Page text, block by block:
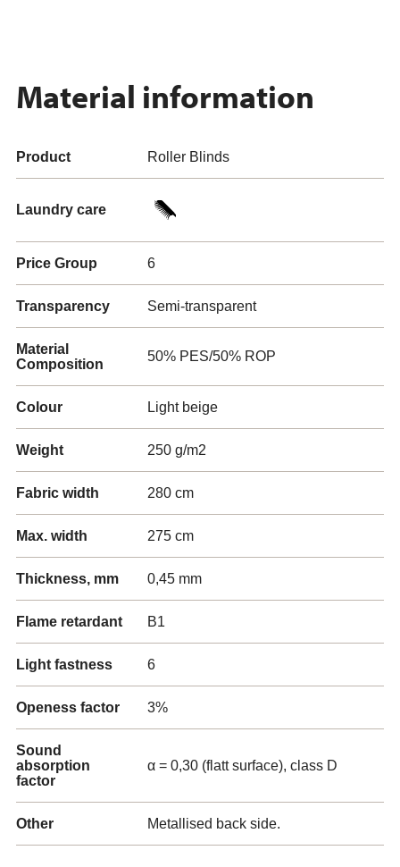
Material information
Product Roller Blinds
Laundry care
Price Group 6
Transparency Semi-transparent
Material
Composition
50% PES/50% ROP
Colour Light beige
Weight 250 g/m2
Fabric width 280 cm
Max. width 275 cm
Thickness, mm 0,45 mm
Flame retardant B1
Light fastness 6
Openess factor 3%
Sound
absorption
factor
α = 0,30 (flatt surface), class D
Other Metallised back side.